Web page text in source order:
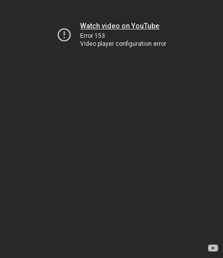
Watch video on YouTube
Error 153
Video player configuration error